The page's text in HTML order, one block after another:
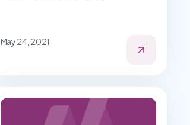
May 24, 2021